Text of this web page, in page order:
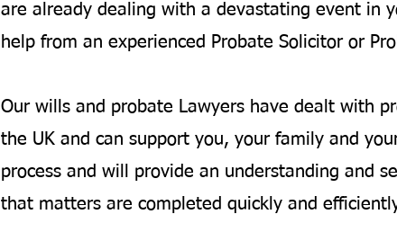
are already dealing with a devastating event in
help from an experienced Probate Solicitor or
Our wills and probate Lawyers have dealt with
the UK and can support you, your family and
process and will provide an understanding and
that matters are completed quickly and